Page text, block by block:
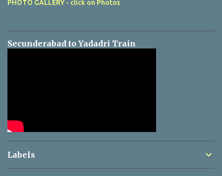
PHOTO GALLERY - click on Photos
Secunderabad to Yadadri Train
Labels